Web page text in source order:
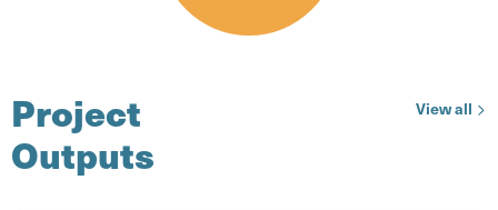
Project
Outputs
View all